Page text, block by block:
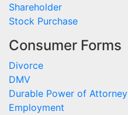
Shareholder
Stock Purchase
Consumer Forms
Divorce
DMV
Durable Power of Attorney
Employment